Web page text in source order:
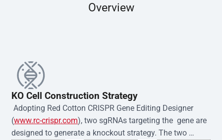
Overview
KO Cell Construction Strategy
Adopting Red Cotton CRISPR Gene Editing Designer
(www.rc-crispr.com), two sgRNAs targeting the  gene are
designed to generate a knockout strategy. The two